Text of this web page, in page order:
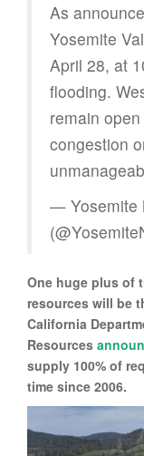
As
Yosemite
April 28, at
flooding.
remain
congestion
— Yosemite
One huge plus of
resources will be
California
Resources
supply 100% of
time since 2006.